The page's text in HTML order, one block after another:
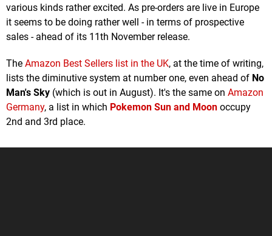
various kinds rather excited. As pre-orders are live in Europe
it seems to be doing rather well - in terms of prospective
sales - ahead of its 11th November release.
The Amazon Best Sellers list in the UK, at the time of writing,
lists the diminutive system at number one, even ahead of No
Man's Sky (which is out in August). It's the same on Amazon
Germany, a list in which Pokemon Sun and Moon occupy
2nd and 3rd place.